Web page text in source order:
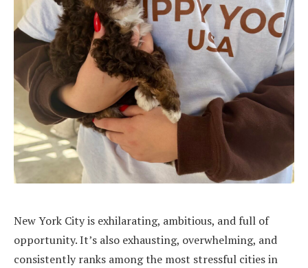
New York City is exhilarating, ambitious, and full of
opportunity. It’s also exhausting, overwhelming, and
consistently ranks among the most stressful cities in